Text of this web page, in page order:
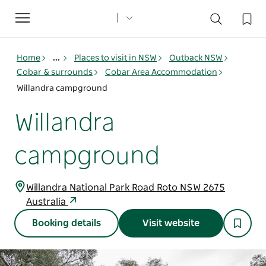
Toggle
navigation
Home ... Places to visit in NSW
Outback NSW
Cobar & surrounds
Cobar Area Accommodation
Willandra campground
Willandra
campground
Willandra National Park Road Roto NSW 2675
Australia
Booking details Visit website